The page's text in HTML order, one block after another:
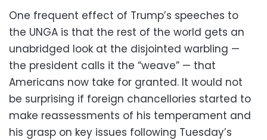
One frequent effect of Trump’s speeches to
the UNGA is that the rest of the world gets an
unabridged look at the disjointed warbling —
the president calls it the “weave” — that
Americans now take for granted. It would not
be surprising if foreign chancellories started to
make reassessments of his temperament and
his grasp on key issues following Tuesday’s